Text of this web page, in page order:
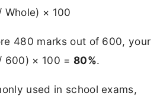
Whole) × 100
480 marks out of 600, your
600) × 100 = 80%.
used in school exams,